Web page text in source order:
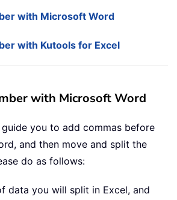
with Microsoft Word
with Kutools for Excel
with Microsoft Word
you to add commas before
and then move and split the
do as follows:
data you will split in Excel, and